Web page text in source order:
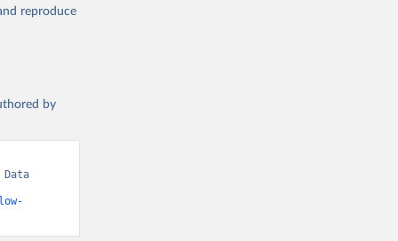
reproduce
by